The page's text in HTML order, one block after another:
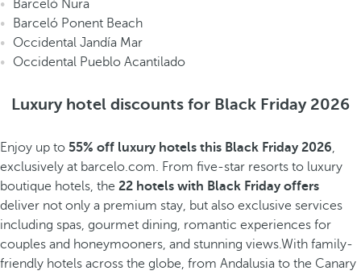
Barceló Nura
Barceló Ponent Beach
Occidental Jandía Mar
Occidental Pueblo Acantilado
Luxury hotel discounts for Black Friday 2026
Enjoy up to 55% off luxury hotels this Black Friday 2026,
exclusively at barcelo.com. From five-star resorts to luxury
boutique hotels, the 22 hotels with Black Friday offers
deliver not only a premium stay, but also exclusive services
including spas, gourmet dining, romantic experiences for
couples and honeymooners, and stunning views.With family-
friendly hotels across the globe, from Andalusia to the Canary